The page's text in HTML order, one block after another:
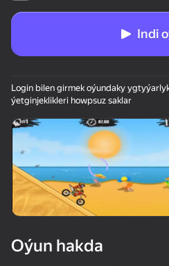
Enjamy
Bu oýun diňe
ugry
Indi
Login bilen girmek oýundaky
ýetginjeklikleri howpsuz saklar
Oýun hakda